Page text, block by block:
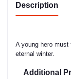
Description
A young hero
eternal winter.
Additional